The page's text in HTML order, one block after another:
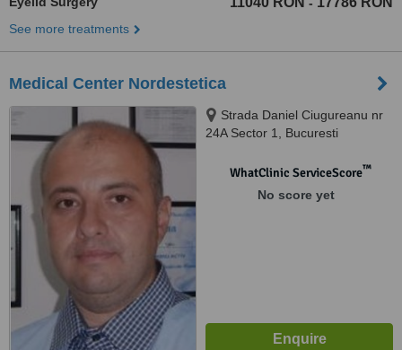
See more treatments
Medical Center Nordestetica
Strada Daniel Ciugureanu nr
24A Sector 1, Bucuresti
WhatClinic ServiceScore™
No score yet